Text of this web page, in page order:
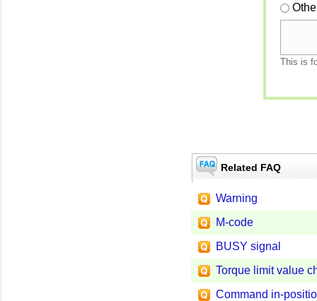
This is
Related FAQ
Warning
M-code
BUSY signal
Torque limit value
Command in-